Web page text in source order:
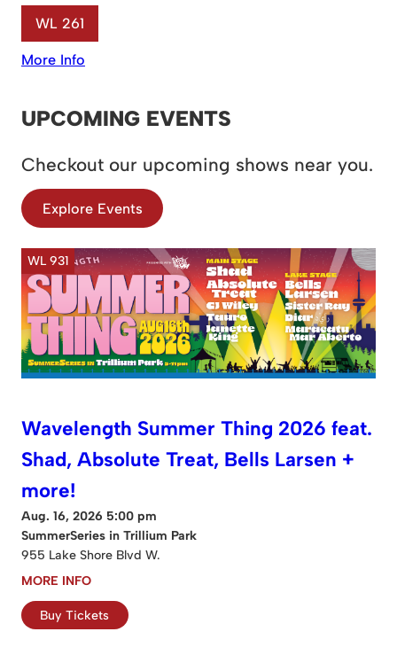
WL 261
More Info
UPCOMING EVENTS
Checkout our upcoming shows near you.
Explore Events
WL 931
Wavelength Summer Thing 2026 feat.
Shad, Absolute Treat, Bells Larsen +
more!
Aug. 16, 2026 5:00 pm
SummerSeries in Trillium Park
955 Lake Shore Blvd W.
MORE INFO
Buy Tickets